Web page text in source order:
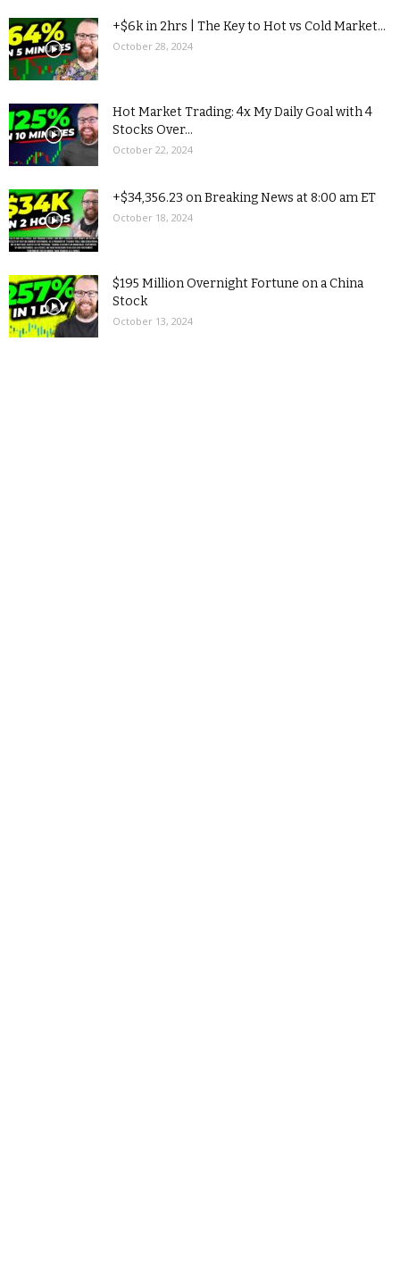
+$6k in 2hrs | The Key to Hot vs Cold Market...
October 28, 2024
Hot Market Trading: 4x My Daily Goal with 4
Stocks Over...
October 22, 2024
+$34,356.23 on Breaking News at 8:00 am ET
October 18, 2024
$195 Million Overnight Fortune on a China
Stock
October 13, 2024